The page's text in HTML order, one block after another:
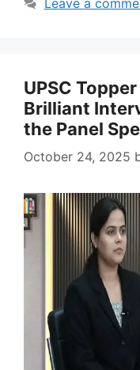
Leave a
UPSC
Brilliant
the Panel
October 24, 2025